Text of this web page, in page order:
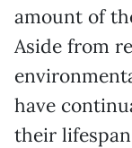
amount of
Aside from
have
their